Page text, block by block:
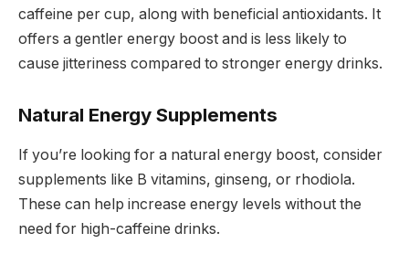
caffeine per cup, along with beneficial antioxidants. It
offers a gentler energy boost and is less likely to
cause jitteriness compared to stronger energy drinks.
Natural Energy Supplements
If you’re looking for a natural energy boost, consider
supplements like B vitamins, ginseng, or rhodiola.
These can help increase energy levels without the
need for high-caffeine drinks.